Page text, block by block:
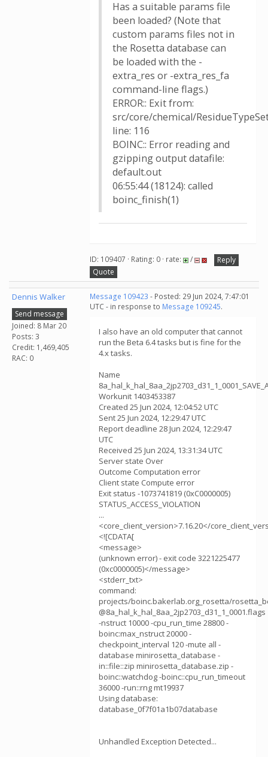
Has a suitable params file
been loaded? (Note that
custom params files not in
the Rosetta database can
be loaded with the -
extra_res or -extra_res_fa
command-line flags.)
ERROR:: Exit from:
src/core/chemical/
line: 116
BOINC:: Error reading and
gzipping output datafile:
default.out
06:55:44 (18124): called
boinc_finish(1)
ID: 109407 · Rating: 0 · rate: /
Reply
Quote
Dennis Walker
Send message
Joined: 8 Mar 20
Posts: 3
Credit: 1,469,405
RAC: 0
Message 109423 - Posted: 29 Jun 2024, 7:47:01
UTC - in response to Message 109245.
I also have an old computer that cannot
run the Beta 6.4 tasks but is fine for the
4.x tasks.
Name
Workunit 1403453387
Created 25 Jun 2024, 12:04:52 UTC
Sent 25 Jun 2024, 12:29:47 UTC
Report deadline 28 Jun 2024, 12:29:47
UTC
Received 25 Jun 2024, 13:31:34 UTC
Server state Over
Outcome Computation error
Client state Compute error
Exit status -1073741819 (0xC0000005)
STATUS_ACCESS_VIOLATION
...
<core_client_version>7.16.20</
<![CDATA[
<message>
(unknown error) - exit code 3221225477
(0xc0000005)</message>
<stderr_txt>
command:
projects/boinc.bakerlab.org_rosetta/
@8a_hal_k_hal_8aa_2jp2703_d31_1_0001.flags
-nstruct 10000 -cpu_run_time 28800 -
boinc:max_nstruct 20000 -
checkpoint_interval 120 -mute all -
database minirosetta_database -
in::file::zip minirosetta_database.zip -
boinc::watchdog -boinc::cpu_run_timeout
36000 -run::rng mt19937
Using database:
database_0f7f01a1b07database
Unhandled Exception Detected...